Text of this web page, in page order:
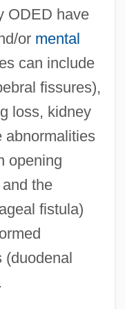
ODED have
or mental
can include
fissures),
loss, kidney
abnormalities
opening
the
fistula)